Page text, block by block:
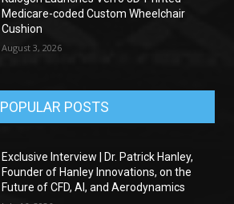
Medicare-coded Custom Wheelchair
Cushion
August 3, 2026
POPULAR POSTS
Exclusive Interview | Dr. Patrick Hanley,
Founder of Hanley Innovations, on the
Future of CFD, AI, and Aerodynamics